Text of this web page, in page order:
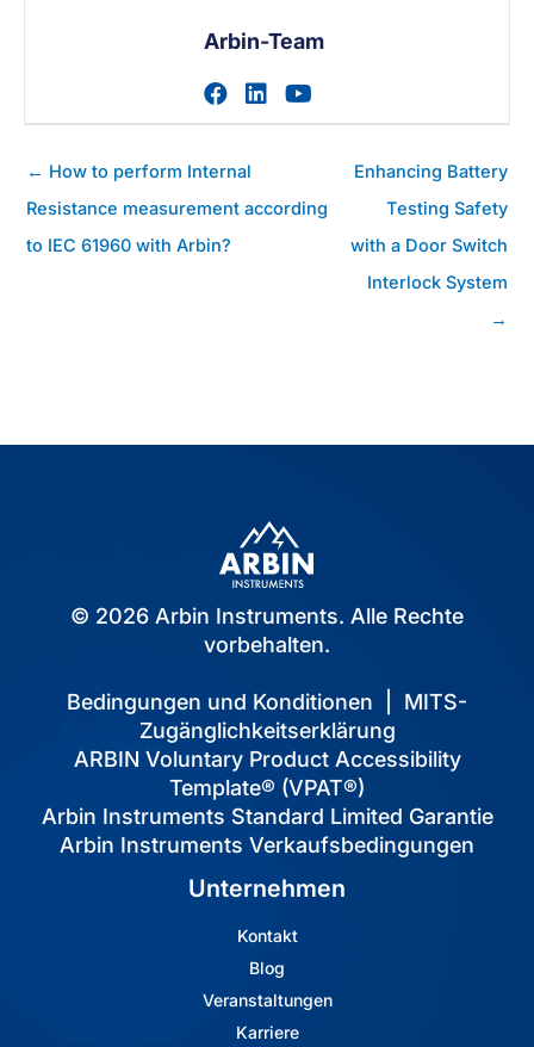
Arbin-Team
Zum facebook-Profil des
Zum linkedin-Profil
Posts
← How to perform Internal
Resistance measurement according
to IEC 61960 with Arbin?
Enhancing Battery
Testing Safety
with a Door Switch
Interlock System
→
© 2026 Arbin Instruments. Alle Rechte
vorbehalten.
Bedingungen und Konditionen
MITS-
Zugänglichkeitserklärung
ARBIN Voluntary Product Accessibility
Template® (VPAT®)
Arbin Instruments Standard Limited Garantie
Arbin Instruments Verkaufsbedingungen
Unternehmen
Kontakt
Blog
Veranstaltungen
Karriere